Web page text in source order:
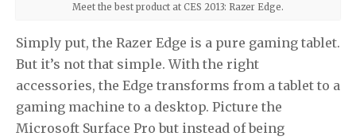
Meet the best product at CES 2013: Razer Edge.
Simply put, the Razer Edge is a pure gaming tablet.
But it’s not that simple. With the right
accessories, the Edge transforms from a tablet to a
gaming machine to a desktop. Picture the
Microsoft Surface Pro but instead of being